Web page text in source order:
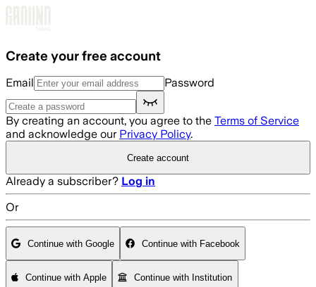
Create your free account
Email Password
By creating an account, you agree to the Terms of Service
and acknowledge our Privacy Policy.
Create account
Already a subscriber? Log in
Or
Continue with Google Continue with Facebook
Continue with Apple Continue with Institution